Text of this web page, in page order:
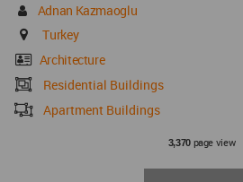
Adnan Kazmaoglu
Turkey
Architecture
Residential Buildings
Apartment Buildings
3,370page view